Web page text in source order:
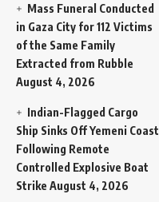
Mass Funeral Conducted
in Gaza City for 112 Victims
of the Same Family
Extracted from Rubble
August 4, 2026
Indian-Flagged Cargo
Ship Sinks Off Yemeni Coast
Following Remote
Controlled Explosive Boat
Strike August 4, 2026